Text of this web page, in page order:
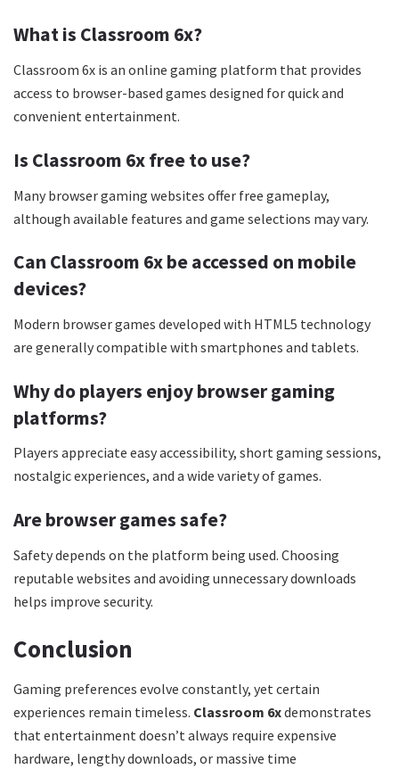
What is Classroom 6x?
Classroom 6x is an online gaming platform that provides
access to browser-based games designed for quick and
convenient entertainment.
Is Classroom 6x free to use?
Many browser gaming websites offer free gameplay,
although available features and game selections may vary.
Can Classroom 6x be accessed on mobile
devices?
Modern browser games developed with HTML5 technology
are generally compatible with smartphones and tablets.
Why do players enjoy browser gaming
platforms?
Players appreciate easy accessibility, short gaming sessions,
nostalgic experiences, and a wide variety of games.
Are browser games safe?
Safety depends on the platform being used. Choosing
reputable websites and avoiding unnecessary downloads
helps improve security.
Conclusion
Gaming preferences evolve constantly, yet certain
experiences remain timeless. Classroom 6xdemonstrates
that entertainment doesn’t always require expensive
hardware, lengthy downloads, or massive time